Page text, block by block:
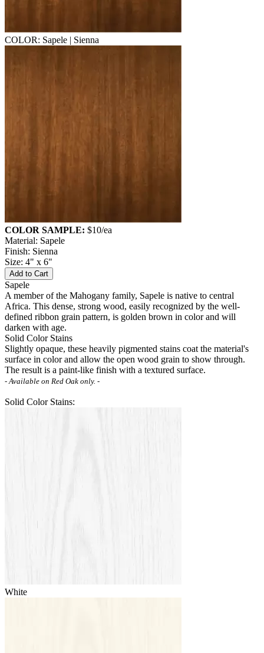
COLOR: Sapele | Sienna
COLOR SAMPLE: $10/ea
Material: Sapele
Finish: Sienna
Size: 4" x 6"
Add to Cart
Sapele
A member of the Mahogany family, Sapele is native to central
Africa. This dense, strong wood, easily recognized by the well-
defined ribbon grain pattern, is golden brown in color and will
darken with age.
Solid Color Stains
Slightly opaque, these heavily pigmented stains coat the material's
surface in color and allow the open wood grain to show through.
The result is a paint-like finish with a textured surface.
- Available on Red Oak only. -
Solid Color Stains:
White